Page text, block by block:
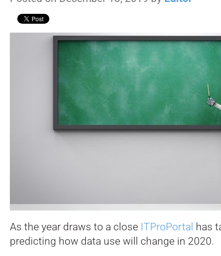
As the year draws to a close ITProPortal has
predicting how data use will change in 2020.